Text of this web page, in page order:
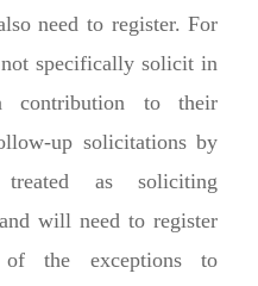
need to register. For
specifically solicit in
contribution to their
up solicitations by
as soliciting
will need to register
the exceptions to